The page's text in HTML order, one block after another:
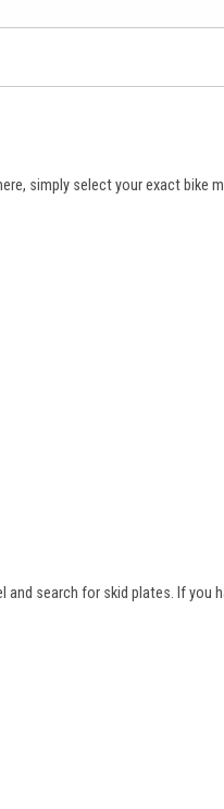
simply select your exact bike
search for skid plates. If you